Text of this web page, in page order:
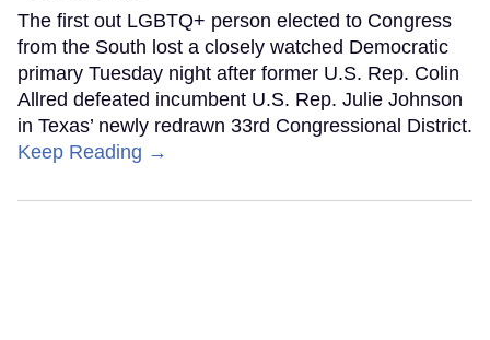
The first out LGBTQ+ person elected to Congress
from the South lost a closely watched Democratic
primary Tuesday night after former U.S. Rep. Colin
Allred defeated incumbent U.S. Rep. Julie Johnson
in Texas’ newly redrawn 33rd Congressional District.
Keep Reading →